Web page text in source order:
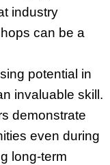
industry
can be a
potential in
invaluable skill.
demonstrate
even during
long-term